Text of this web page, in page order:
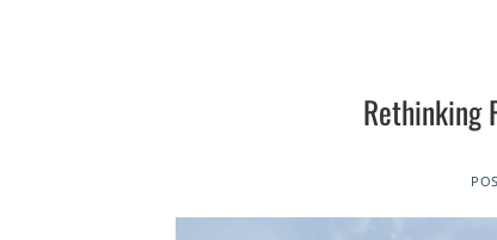
Rethinking